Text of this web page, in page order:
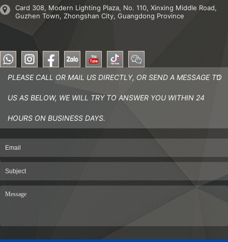
Card 308, Modern Lighting Plaza, No. 110, Xinxing Middle Road,
Guzhen Town, Zhongshan City, Guangdong Province
PLEASE CALL OR MAIL US DIRECTLY, OR SEND A MESSAGE TO
US AS BELOW, WE WILL TRY TO ANSWER YOU WITHIN 24
HOURS ON BUSINESS DAYS.